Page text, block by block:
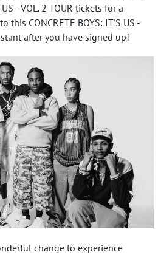
- VOL. 2 TOUR tickets for a
this CONCRETE BOYS: IT'S US -
after you have signed up!
change to experience